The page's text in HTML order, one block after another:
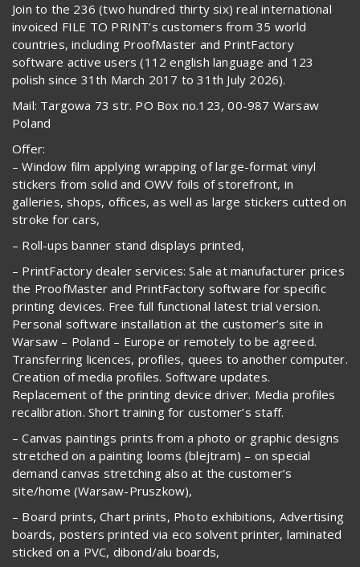
Join to the 236 (two hundred thirty six) real international
invoiced FILE TO PRINT’s customers from 35 world
countries, including ProofMaster and PrintFactory
software active users (112 english language and 123
polish since 31th March 2017 to 31th July 2026).
Mail: Targowa 73 str. PO Box no.123, 00-987 Warsaw
Poland
Offer:
– Window film applying wrapping of large-format vinyl
stickers from solid and OWV foils of storefront, in
galleries, shops, offices, as well as large stickers cutted on
stroke for cars,
– Roll-ups banner stand displays printed,
– PrintFactory dealer services: Sale at manufacturer prices
the ProofMaster and PrintFactory software for specific
printing devices. Free full functional latest trial version.
Personal software installation at the customer’s site in
Warsaw – Poland – Europe or remotely to be agreed.
Transferring licences, profiles, quees to another computer.
Creation of media profiles. Software updates.
Replacement of the printing device driver. Media profiles
recalibration. Short training for customer’s staff.
– Canvas paintings prints from a photo or graphic designs
stretched on a painting looms (blejtram) – on special
demand canvas stretching also at the customer’s
site/home (Warsaw-Pruszkow),
– Board prints, Chart prints, Photo exhibitions, Advertising
boards, posters printed via eco solvent printer, laminated
sticked on a PVC, dibond/alu boards,